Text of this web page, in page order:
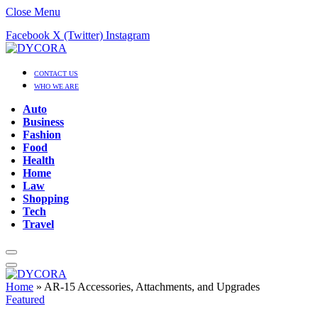
Close Menu
Facebook X (Twitter) Instagram
CONTACT US
WHO WE ARE
Auto
Business
Fashion
Food
Health
Home
Law
Shopping
Tech
Travel
Home » AR-15 Accessories, Attachments, and Upgrades
Featured